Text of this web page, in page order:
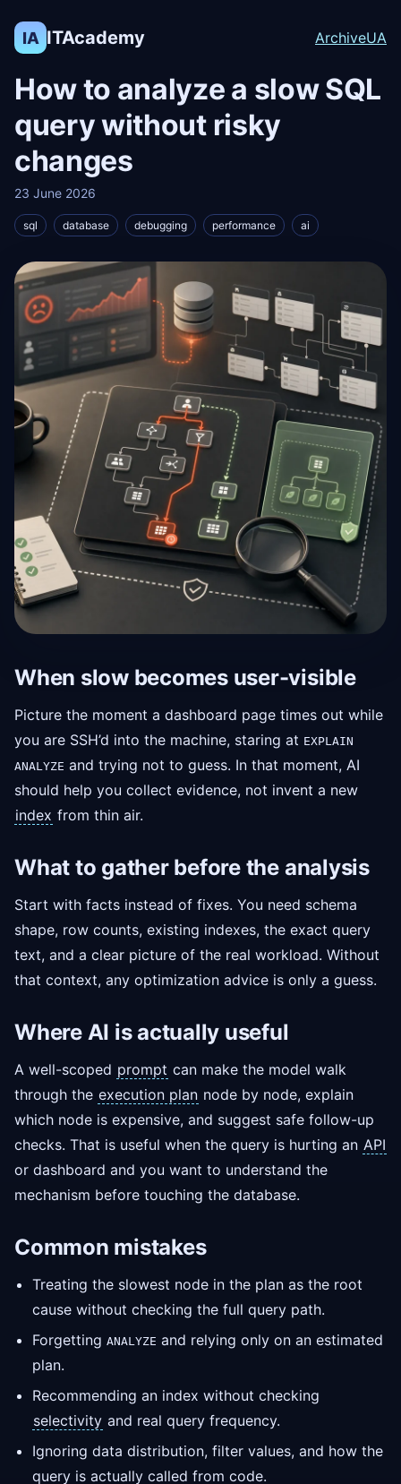
IA ITAcademy ArchiveUA
How to analyze a slow SQL
query without risky
changes
23 June 2026
sql database debugging performance ai
When slow becomes user-visible
Picture the moment a dashboard page times out while
you are SSH’d into the machine, staring at EXPLAIN
ANALYZE and trying not to guess. In that moment, AI
should help you collect evidence, not invent a new
index from thin air.
What to gather before the analysis
Start with facts instead of fixes. You need schema
shape, row counts, existing indexes, the exact query
text, and a clear picture of the real workload. Without
that context, any optimization advice is only a guess.
Where AI is actually useful
A well-scoped prompt can make the model walk
through the execution plan node by node, explain
which node is expensive, and suggest safe follow-up
checks. That is useful when the query is hurting an API
or dashboard and you want to understand the
mechanism before touching the database.
Common mistakes
Treating the slowest node in the plan as the root
cause without checking the full query path.
Forgetting ANALYZE and relying only on an estimated
plan.
Recommending an index without checking
selectivity and real query frequency.
Ignoring data distribution, filter values, and how the
query is actually called from code.